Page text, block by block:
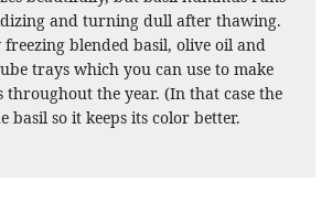
and turning dull after thawing.
blended basil, olive oil and
trays which you can use to make
throughout the year. (In that case the
basil so it keeps its color better.